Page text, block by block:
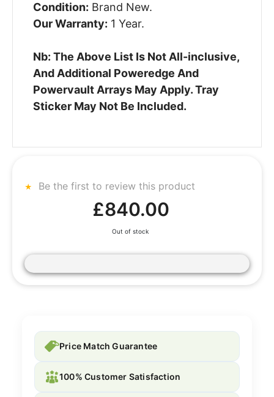
Condition: Brand New.
Our Warranty: 1 Year.
Nb: The Above List Is Not All-inclusive,
And Additional Poweredge And
Powervault Arrays May Apply. Tray
Sticker May Not Be Included.
Be the first to review this product
£840.00
Out of stock
Price Match Guarantee
100% Customer Satisfaction